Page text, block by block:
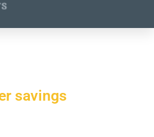
savings